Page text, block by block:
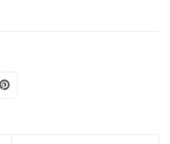
Pinterest